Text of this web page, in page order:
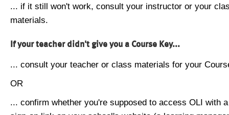
... if it still won't work, consult your instructor or your
materials.
If your teacher didn't give you a Course Key...
... consult your teacher or class materials for your
OR
... confirm whether you're supposed to access OLI with